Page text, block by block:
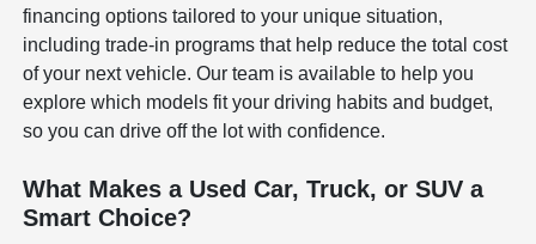
financing options tailored to your unique situation,
including trade-in programs that help reduce the total cost
of your next vehicle. Our team is available to help you
explore which models fit your driving habits and budget,
so you can drive off the lot with confidence.
What Makes a Used Car, Truck, or SUV a
Smart Choice?